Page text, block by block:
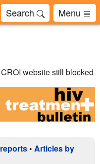
Search Menu
CROI website still blocked
• Articles by